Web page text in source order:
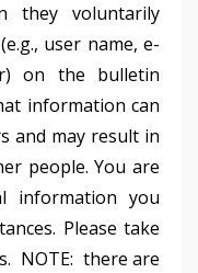
they voluntarily
user name, e-
on the bulletin
information can
and may result in
people. You are
information you
Please take
NOTE: there are